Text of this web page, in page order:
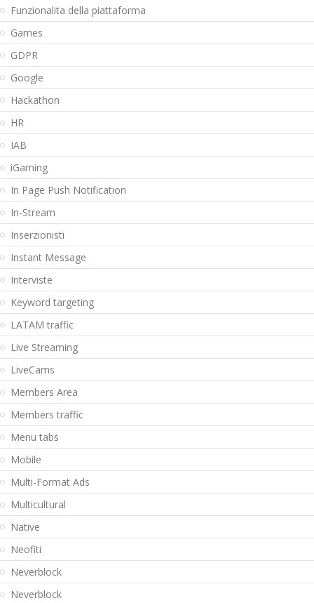
Funzionalita della piattaforma
Games
GDPR
Google
Hackathon
HR
IAB
iGaming
In Page Push Notification
In-Stream
Inserzionisti
Instant Message
Interviste
Keyword targeting
LATAM traffic
Live Streaming
LiveCams
Members Area
Members traffic
Menu tabs
Mobile
Multi-Format Ads
Multicultural
Native
Neofiti
Neverblock
Neverblock